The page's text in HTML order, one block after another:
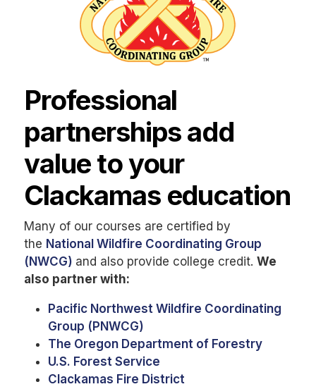
Professional
partnerships add
value to your
Clackamas education
Many of our courses are certified by
the National Wildfire Coordinating Group
(NWCG) and also provide college credit. We
also partner with:
Pacific Northwest Wildfire Coordinating
Group (PNWCG)
The Oregon Department of Forestry
U.S. Forest Service
Clackamas Fire District